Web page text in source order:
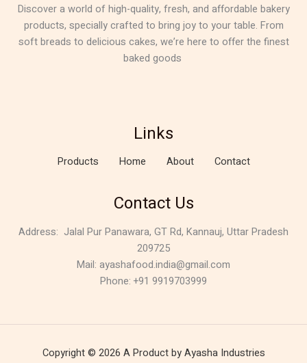
Discover a world of high-quality, fresh, and affordable bakery
products, specially crafted to bring joy to your table. From
soft breads to delicious cakes, we’re here to offer the finest
baked goods
Links
Products Home About Contact
Contact Us
Address: Jalal Pur Panawara, GT Rd, Kannauj, Uttar Pradesh
209725
Mail: ayashafood.india@gmail.com
Phone: +91 9919703999
Copyright © 2026 A Product by Ayasha Industries